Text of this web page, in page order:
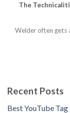
The
Welder often gets
Recent Posts
Best YouTube